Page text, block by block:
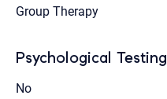
Group Therapy
Psychological Testing
No